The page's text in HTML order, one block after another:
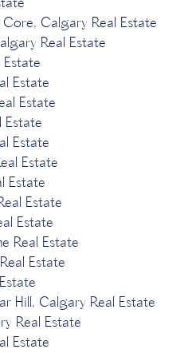
Calgary Real Estate
Real Estate
Estate
Estate
Estate
Estate
Estate
Estate
Estate
Estate
Real Estate
Estate
Hill, Calgary Real Estate
Real Estate
Estate